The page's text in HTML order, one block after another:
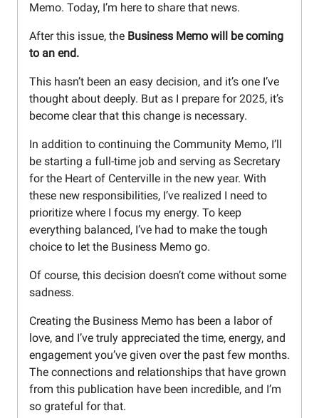
Memo. Today, I’m here to share that news.
After this issue, the Business Memo will be coming
to an end.
This hasn’t been an easy decision, and it’s one I’ve
thought about deeply. But as I prepare for 2025, it’s
become clear that this change is necessary.
In addition to continuing the Community Memo, I’ll
be starting a full-time job and serving as Secretary
for the Heart of Centerville in the new year. With
these new responsibilities, I’ve realized I need to
prioritize where I focus my energy. To keep
everything balanced, I’ve had to make the tough
choice to let the Business Memo go.
Of course, this decision doesn’t come without some
sadness.
Creating the Business Memo has been a labor of
love, and I’ve truly appreciated the time, energy, and
engagement you’ve given over the past few months.
The connections and relationships that have grown
from this publication have been incredible, and I’m
so grateful for that.